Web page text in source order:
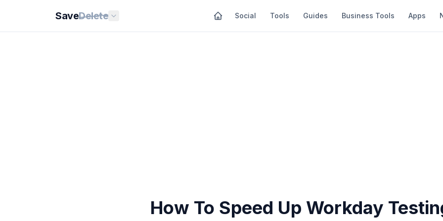
SaveDelete Social Tools Guides Business Tools Apps
How To Speed Up Workday